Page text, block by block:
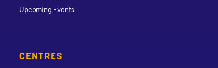
Upcoming Events
CENTRES